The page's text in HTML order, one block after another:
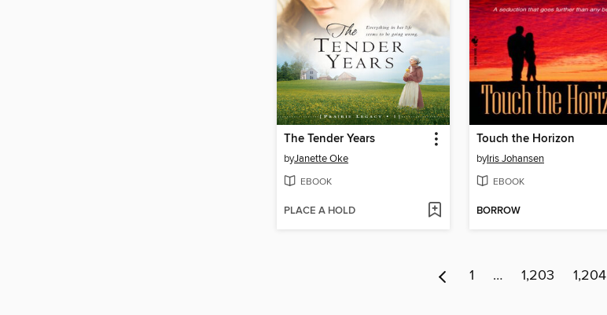
The Tender Years
byJanette Oke
EBOOK
PLACE A HOLD
Touch the Horizon
byIris Johansen
EBOOK
BORROW
1 … 1,203 1,204